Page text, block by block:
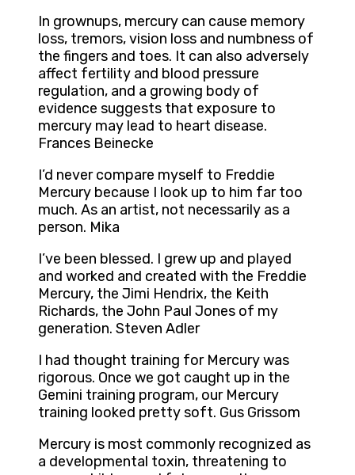
In grownups, mercury can cause memory
loss, tremors, vision loss and numbness of
the fingers and toes. It can also adversely
affect fertility and blood pressure
regulation, and a growing body of
evidence suggests that exposure to
mercury may lead to heart disease.
Frances Beinecke
I’d never compare myself to Freddie
Mercury because I look up to him far too
much. As an artist, not necessarily as a
person. Mika
I’ve been blessed. I grew up and played
and worked and created with the Freddie
Mercury, the Jimi Hendrix, the Keith
Richards, the John Paul Jones of my
generation. Steven Adler
I had thought training for Mercury was
rigorous. Once we got caught up in the
Gemini training program, our Mercury
training looked pretty soft. Gus Grissom
Mercury is most commonly recognized as
a developmental toxin, threatening to